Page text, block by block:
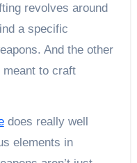
revolves around
a specific
And the other
to craft
does really well
elements in